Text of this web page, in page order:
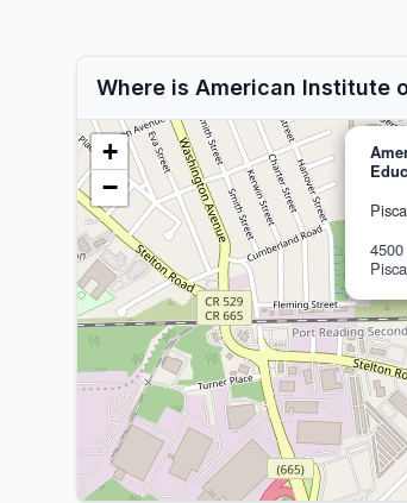
Where is American Institute
+
−